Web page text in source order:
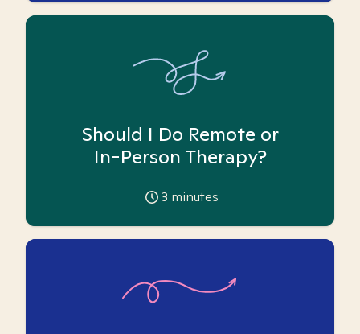
Should I Do Remote or
In-Person Therapy?
3 minutes